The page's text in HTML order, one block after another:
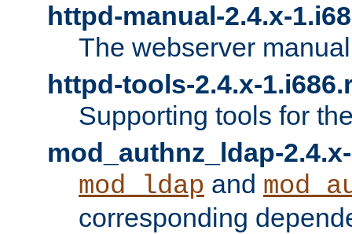
httpd-manual-2.4.x-
The webserver
httpd-tools-2.4.x-
Supporting tools for
mod_authnz_ldap-
mod_ldap and
corresponding